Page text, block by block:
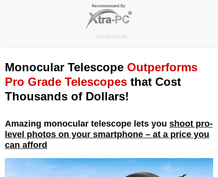
Advertorial
Monocular Telescope Outperforms
Pro Grade Telescopes that Cost
Thousands of Dollars!
Amazing monocular telescope lets you shoot pro-
level photos on your smartphone – at a price you
can afford